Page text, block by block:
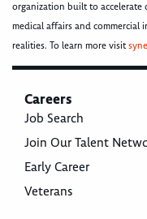
organization built to accelerate
medical affairs and commercial
realities. To learn more visit
Careers
Job Search
Join Our Talent
Early Career
Veterans